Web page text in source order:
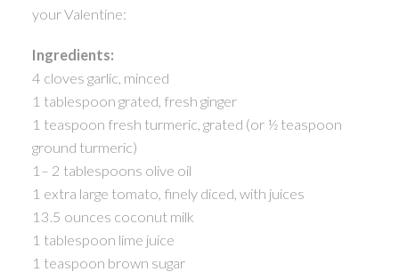
your Valentine:
Ingredients:
4 cloves garlic, minced
1 tablespoon grated, fresh ginger
1 teaspoon fresh turmeric, grated (or ½ teaspoon
ground turmeric)
1– 2 tablespoons olive oil
1 extra large tomato, finely diced, with juices
13.5 ounces coconut milk
1 tablespoon lime juice
1 teaspoon brown sugar